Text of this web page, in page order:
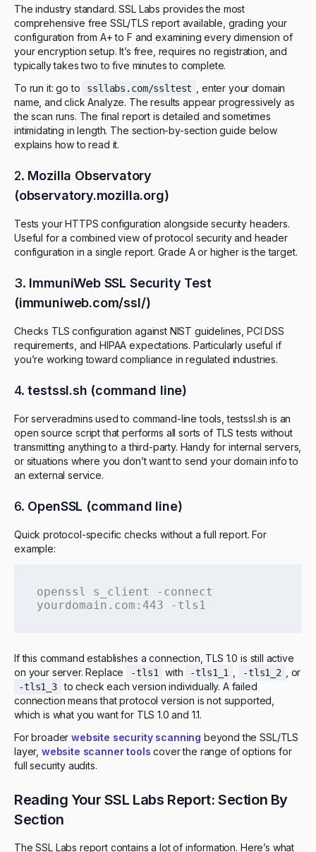
The industry standard. SSL Labs provides the most
comprehensive free SSL/TLS report available, grading your
configuration from A+ to F and examining every dimension of
your encryption setup. It’s free, requires no registration, and
typically takes two to five minutes to complete.
To run it: go to
ssllabs.com/ssltest
, enter your domain
name, and click Analyze. The results appear progressively as
the scan runs. The final report is detailed and sometimes
intimidating in length. The section-by-section guide below
explains how to read it.
2. Mozilla Observatory
(observatory.mozilla.org)
Tests your HTTPS configuration alongside security headers.
Useful for a combined view of protocol security and header
configuration in a single report. Grade A or higher is the target.
3. ImmuniWeb SSL Security Test
(immuniweb.com/ssl/)
Checks TLS configuration against NIST guidelines, PCI DSS
requirements, and HIPAA expectations. Particularly useful if
you’re working toward compliance in regulated industries.
4.testssl.sh (command line)
For serveradmins used to command-line tools, testssl.sh is an
open source script that performs all sorts of TLS tests without
transmitting anything to a third-party. Handy for internal servers,
or situations where you don’t want to send your domain info to
an external service.
6. OpenSSL (command line)
Quick protocol-specific checks without a full report. For
example:
openssl s_client -connect
yourdomain.com:443 -tls1
If this command establishes a connection, TLS 1.0 is still active
on your server. Replace
-tls1 with -tls1_1 -tls1_2 , or
-tls1_3 to check each version individually. A failed
connection means that protocol version is not supported,
which is what you want for TLS 1.0 and 1.1.
For broaderwebsite security scanning beyond the SSL/TLS
layer, website scanner tools cover the range of options for
full security audits.
Reading Your SSL Labs Report: Section By
Section
The SSL Labs report contains a lot of information. Here’s what